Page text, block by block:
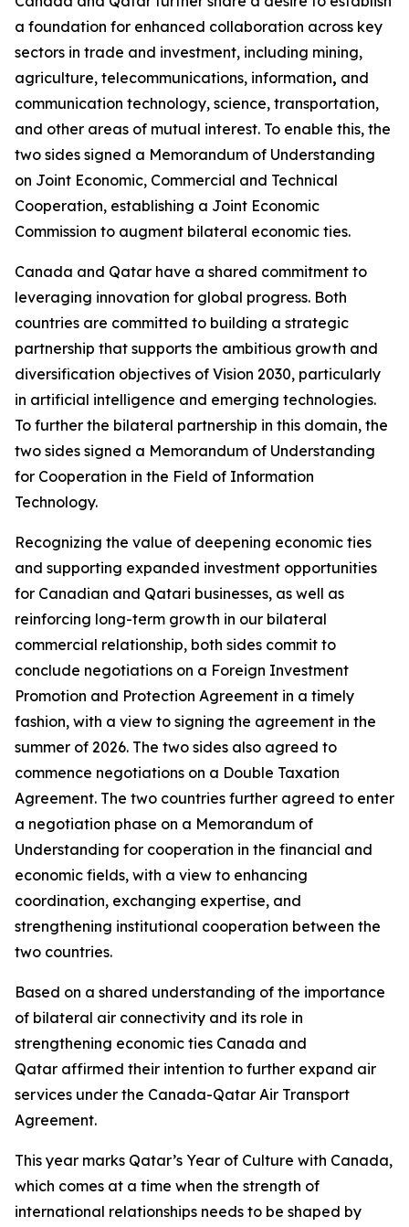
a foundation for enhanced collaboration across key
sectors in trade and investment, including mining,
agriculture, telecommunications, information, and
communication technology, science, transportation,
and other areas of mutual interest. To enable this, the
two sides signed a Memorandum of Understanding
on Joint Economic, Commercial and Technical
Cooperation, establishing a Joint Economic
Commission to augment bilateral economic ties.
Canada and Qatar have a shared commitment to
leveraging innovation for global progress. Both
countries are committed to building a strategic
partnership that supports the ambitious growth and
diversification objectives of Vision 2030, particularly
in artificial intelligence and emerging technologies.
To further the bilateral partnership in this domain, the
two sides signed a Memorandum of Understanding
for Cooperation in the Field of Information
Technology.
Recognizing the value of deepening economic ties
and supporting expanded investment opportunities
for Canadian and Qatari businesses, as well as
reinforcing long-term growth in our bilateral
commercial relationship, both sides commit to
conclude negotiations on a Foreign Investment
Promotion and Protection Agreement in a timely
fashion, with a view to signing the agreement in the
summer of 2026. The two sides also agreed to
commence negotiations on a Double Taxation
Agreement. The two countries further agreed to enter
a negotiation phase on a Memorandum of
Understanding for cooperation in the financial and
economic fields, with a view to enhancing
coordination, exchanging expertise, and
strengthening institutional cooperation between the
two countries.
Based on a shared understanding of the importance
of bilateral air connectivity and its role in
strengthening economic ties Canada and
Qatar affirmed their intention to further expand air
services under the Canada-Qatar Air Transport
Agreement.
This year marks Qatar’s Year of Culture with Canada,
which comes at a time when the strength of
international relationships needs to be shaped by